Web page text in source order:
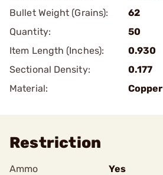
Bullet Weight (Grains):
62
Quantity:
50
Item Length (Inches):
0.930
Sectional Density:
0.177
Material:
Copper
Restriction
Ammo
Yes